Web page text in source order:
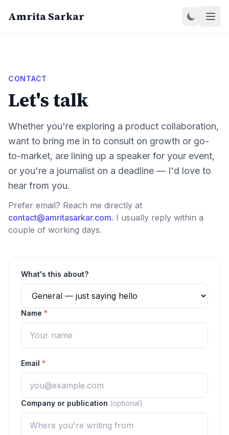
Amrita Sarkar
CONTACT
Let's talk
Whether you're exploring a product collaboration,
want to bring me in to consult on growth or go-
to-market, are lining up a speaker for your event,
or you're a journalist on a deadline — I'd love to
hear from you.
Prefer email? Reach me directly at
contact@amritasarkar.com. I usually reply within a
couple of working days.
What's this about?
Name *
Email *
Company or publication (optional)